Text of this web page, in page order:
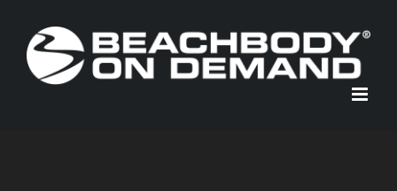
content